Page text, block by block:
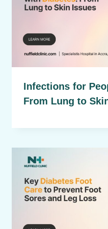
Infections for
From Lung to